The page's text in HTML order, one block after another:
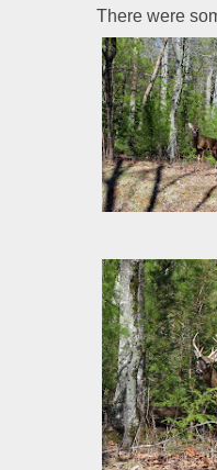
There were